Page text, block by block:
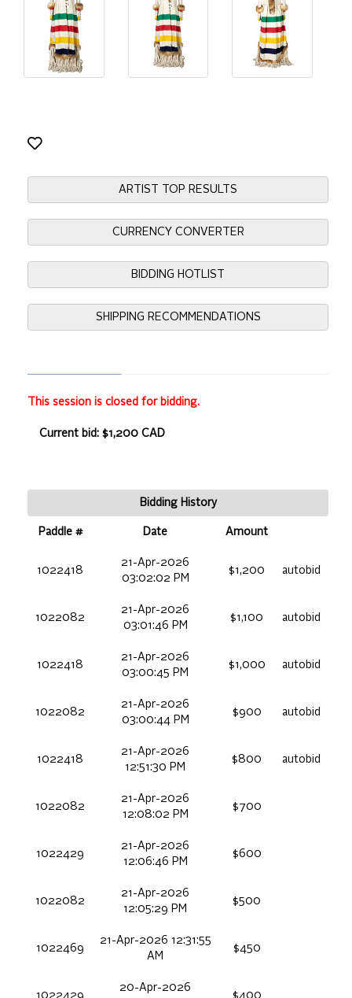
ARTIST TOP RESULTS
CURRENCY CONVERTER
BIDDING HOTLIST
SHIPPING RECOMMENDATIONS
This session is closed for bidding.
Current bid: $1,200 CAD
Bidding History
Paddle # Date Amount
1022418
21-Apr-2026
03:02:02 PM
$1,200 autobid
1022082
21-Apr-2026
03:01:46 PM
$1,100 autobid
1022418
21-Apr-2026
03:00:45 PM
$1,000 autobid
1022082
21-Apr-2026
03:00:44 PM
$900 autobid
1022418
21-Apr-2026
12:51:30 PM
$800 autobid
1022082
21-Apr-2026
12:08:02 PM
$700
1022429
21-Apr-2026
12:06:46 PM
$600
1022082
21-Apr-2026
12:05:29 PM
$500
1022469
21-Apr-2026 12:31:55
AM
$450
1022429
20-Apr-2026
$400